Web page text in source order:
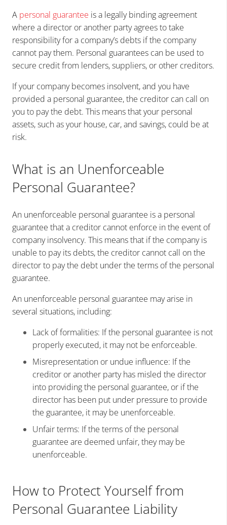
A personal guarantee is a legally binding agreement
where a director or another party agrees to take
responsibility for a company’s debts if the company
cannot pay them. Personal guarantees can be used to
secure credit from lenders, suppliers, or other creditors.
If your company becomes insolvent, and you have
provided a personal guarantee, the creditor can call on
you to pay the debt. This means that your personal
assets, such as your house, car, and savings, could be at
risk.
What is an Unenforceable
Personal Guarantee?
An unenforceable personal guarantee is a personal
guarantee that a creditor cannot enforce in the event of
company insolvency. This means that if the company is
unable to pay its debts, the creditor cannot call on the
director to pay the debt under the terms of the personal
guarantee.
An unenforceable personal guarantee may arise in
several situations, including:
Lack of formalities: If the personal guarantee is not
properly executed, it may not be enforceable.
Misrepresentation or undue influence: If the
creditor or another party has misled the director
into providing the personal guarantee, or if the
director has been put under pressure to provide
the guarantee, it may be unenforceable.
Unfair terms: If the terms of the personal
guarantee are deemed unfair, they may be
unenforceable.
How to Protect Yourself from
Personal Guarantee Liability